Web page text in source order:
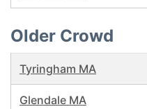
Older Crowd
Tyringham MA
Glendale MA